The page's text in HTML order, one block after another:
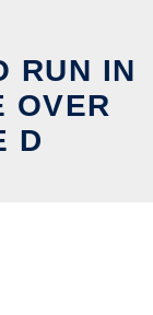
RUN IN
OVER
D